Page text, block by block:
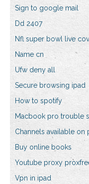
Sign to google mail
Dd 2407
Nfl super bowl live
Name cn
Ufw deny all
Secure browsing ipad
How to spotify
Macbook pro trouble
Channels available on
Buy online books
Youtube proxy
Vpn in ipad